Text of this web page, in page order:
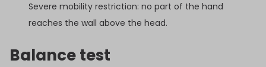
Severe mobility restriction: no part of the hand
reaches the wall above the head.
Balance test